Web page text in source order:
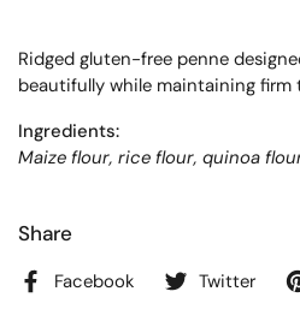
Ridged gluten-free penne
beautifully while maintaining firm
Ingredients:
Maize flour, rice flour, quinoa
Share
Facebook Twitter